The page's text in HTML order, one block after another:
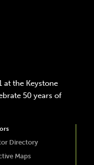
at the Keystone
50 years of
Directory
Maps